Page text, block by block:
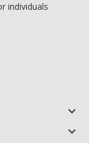
individuals

